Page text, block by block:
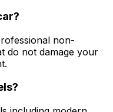
non-
do not damage your